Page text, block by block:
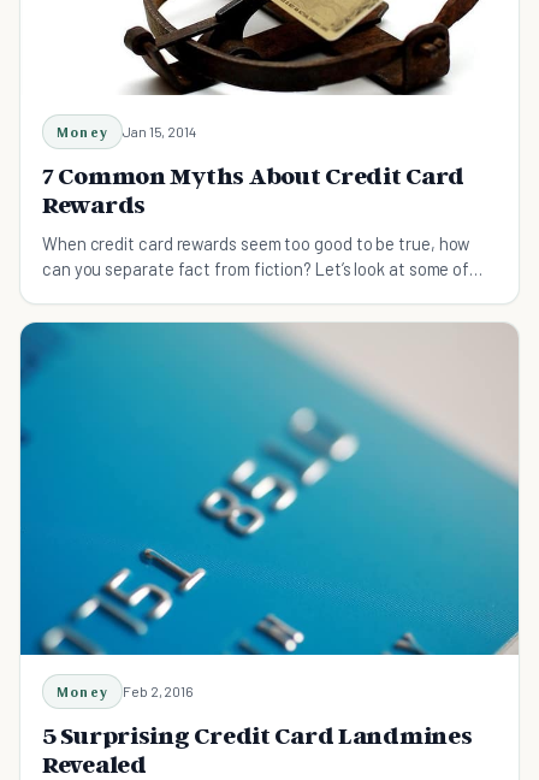
Money Jan 15, 2014
7 Common Myths About Credit Card
Rewards
When credit card rewards seem too good to be true, how
can you separate fact from fiction? Let’s look at some of
Money Feb 2, 2016
5 Surprising Credit Card Landmines
Revealed